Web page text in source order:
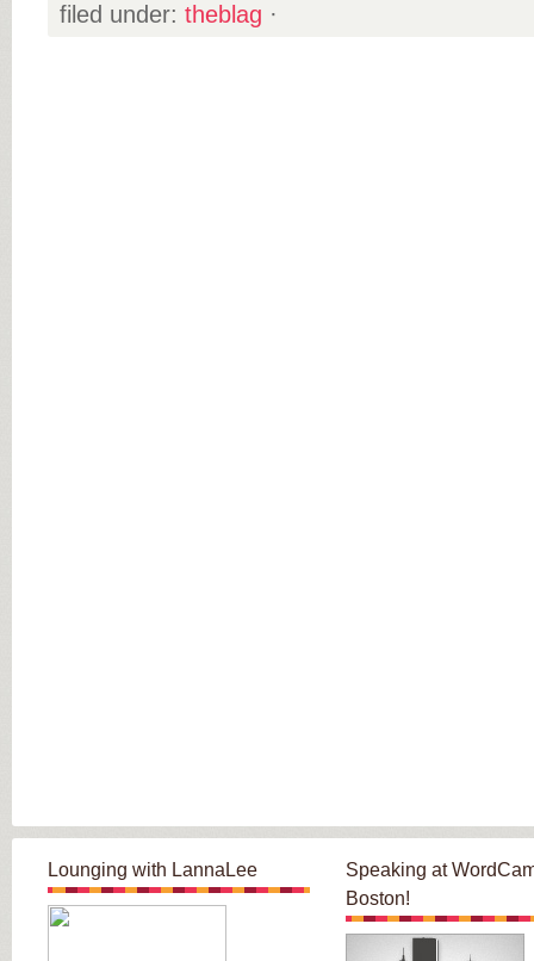
filed under: theblag ·
Lounging with LannaLee
Speaking at
Boston!